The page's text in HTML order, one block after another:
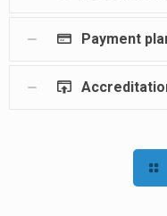
Payment